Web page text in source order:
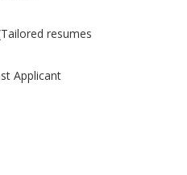
resumes
Applicant